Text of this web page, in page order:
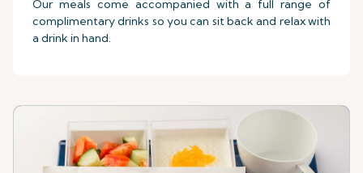
Our meals come accompanied with a full range of
complimentary drinks so you can sit back and relax with
a drink in hand.